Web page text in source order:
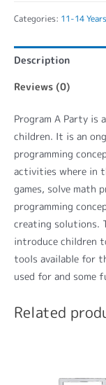
Categories: 11-14 Years
Description
Reviews (0)
Program A Party is
children. It is an
programming
activities where in
games, solve math
programming
creating solutions.
introduce children
tools available for
used for and some
Related